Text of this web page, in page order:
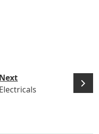
Next
Electricals